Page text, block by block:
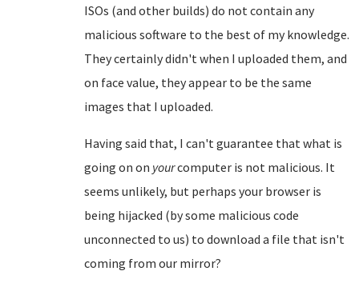
ISOs (and other builds) do not contain any
malicious software to the best of my knowledge.
They certainly didn't when I uploaded them, and
on face value, they appear to be the same
images that I uploaded.
Having said that, I can't guarantee that what is
going on on yourcomputer is not malicious. It
seems unlikely, but perhaps your browser is
being hijacked (by some malicious code
unconnected to us) to download a file that isn't
coming from our mirror?